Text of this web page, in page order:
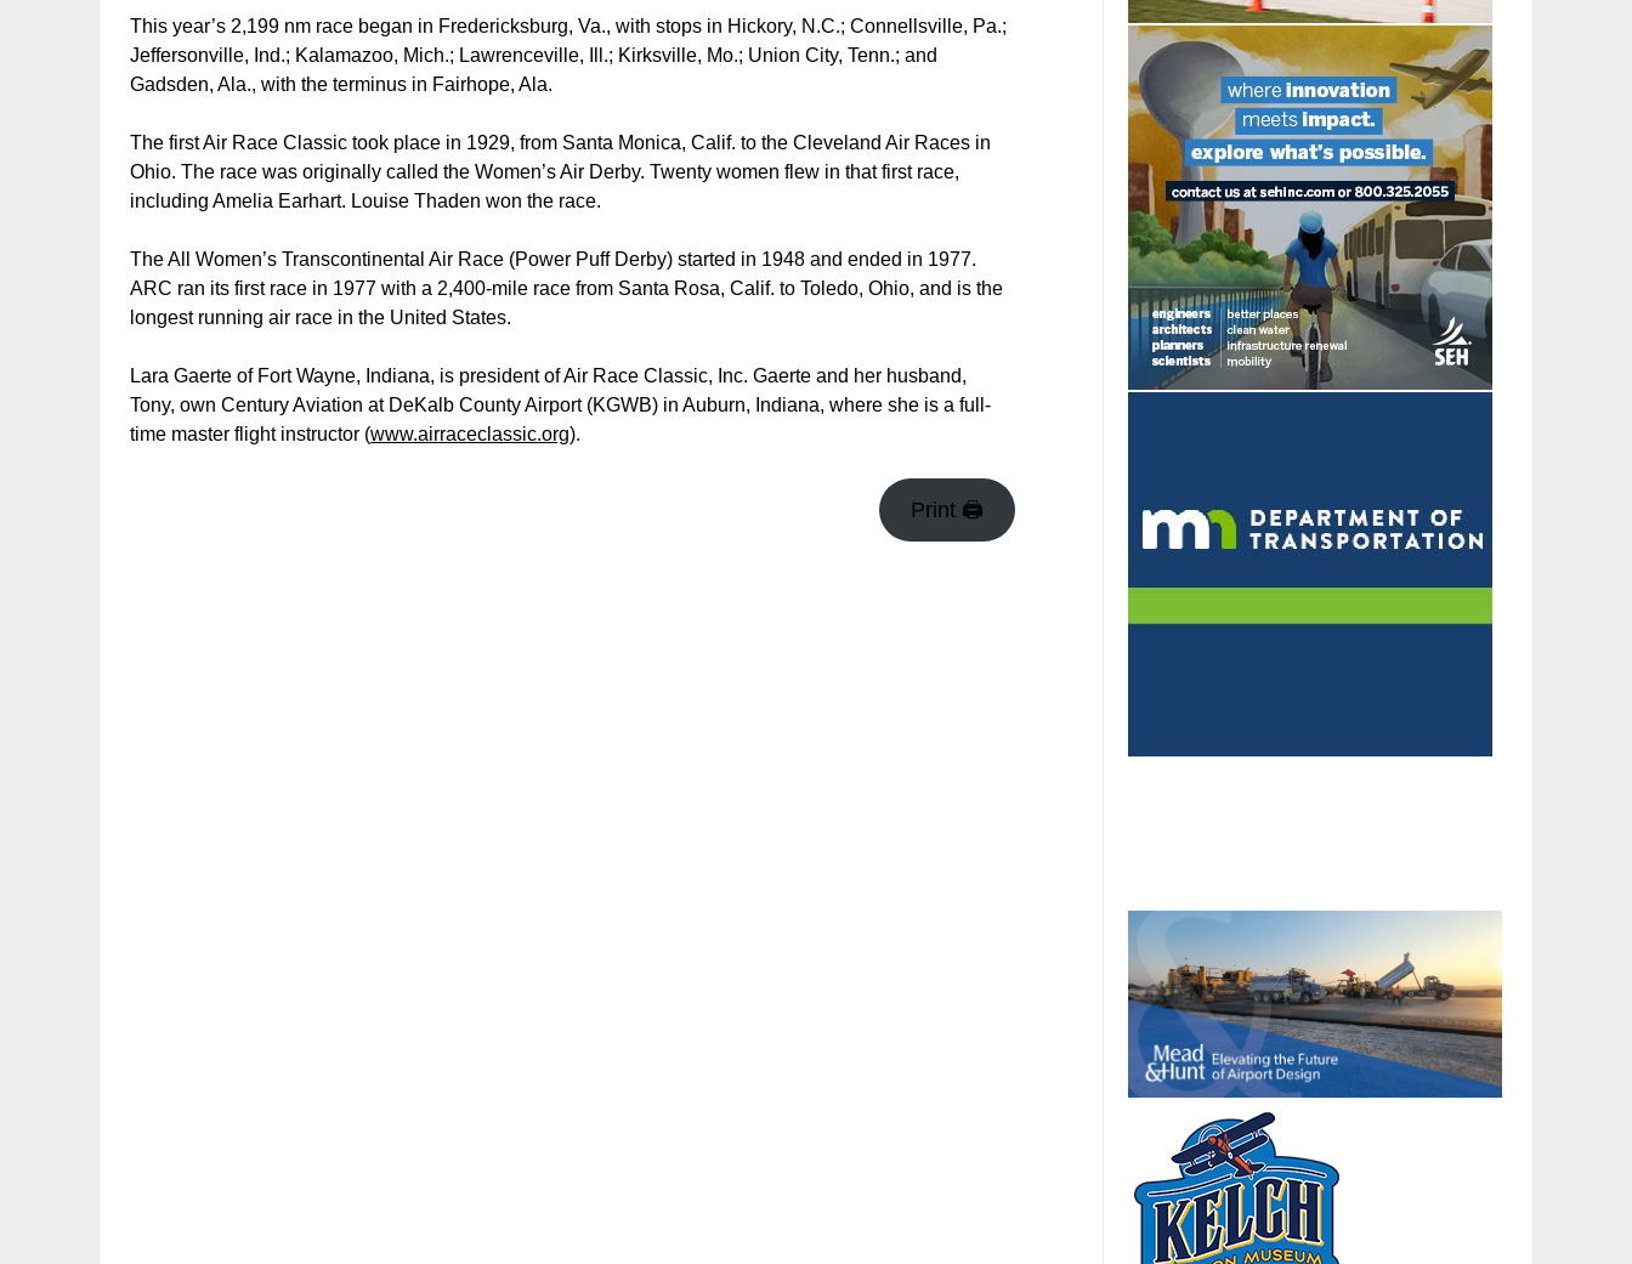
This year’s 2,199 nm race began in Fredericksburg, Va., with stops in Hickory, N.C.; Connellsville, Pa.;
Jeffersonville, Ind.; Kalamazoo, Mich.; Lawrenceville, Ill.; Kirksville, Mo.; Union City, Tenn.; and
Gadsden, Ala., with the terminus in Fairhope, Ala.
The first Air Race Classic took place in 1929, from Santa Monica, Calif. to the Cleveland Air Races in
Ohio. The race was originally called the Women’s Air Derby. Twenty women flew in that first race,
including Amelia Earhart. Louise Thaden won the race.
The All Women’s Transcontinental Air Race (Power Puff Derby) started in 1948 and ended in 1977.
ARC ran its first race in 1977 with a 2,400-mile race from Santa Rosa, Calif. to Toledo, Ohio, and is the
longest running air race in the United States.
Lara Gaerte of Fort Wayne, Indiana, is president of Air Race Classic, Inc. Gaerte and her husband,
Tony, own Century Aviation at DeKalb County Airport (KGWB) in Auburn, Indiana, where she is a full-
time master flight instructor (www.airraceclassic.org).
Print 🖨